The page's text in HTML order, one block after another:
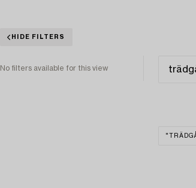
HIDE FILTERS
No filters available for this view